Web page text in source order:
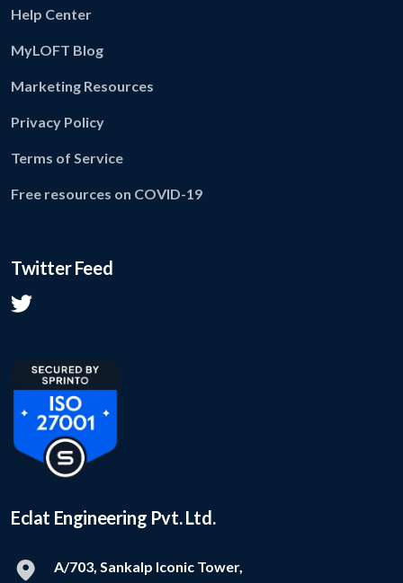
Help Center
MyLOFT Blog
Marketing Resources
Privacy Policy
Terms of Service
Free resources on COVID-19
Twitter Feed
Eclat Engineering Pvt. Ltd.
A/703, Sankalp Iconic Tower,